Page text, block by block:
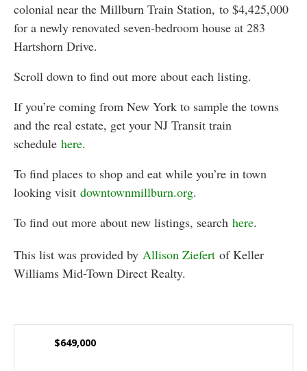
colonial near the Millburn Train Station, to $4,425,000
for a newly renovated seven-bedroom house at 283
Hartshorn Drive.
Scroll down to find out more about each listing.
If you’re coming from New York to sample the towns
and the real estate, get your NJ Transit train
schedule here.
To find places to shop and eat while you’re in town
looking visit downtownmillburn.org.
To find out more about new listings, search here.
This list was provided by Allison Ziefert of Keller
Williams Mid-Town Direct Realty.
$649,000